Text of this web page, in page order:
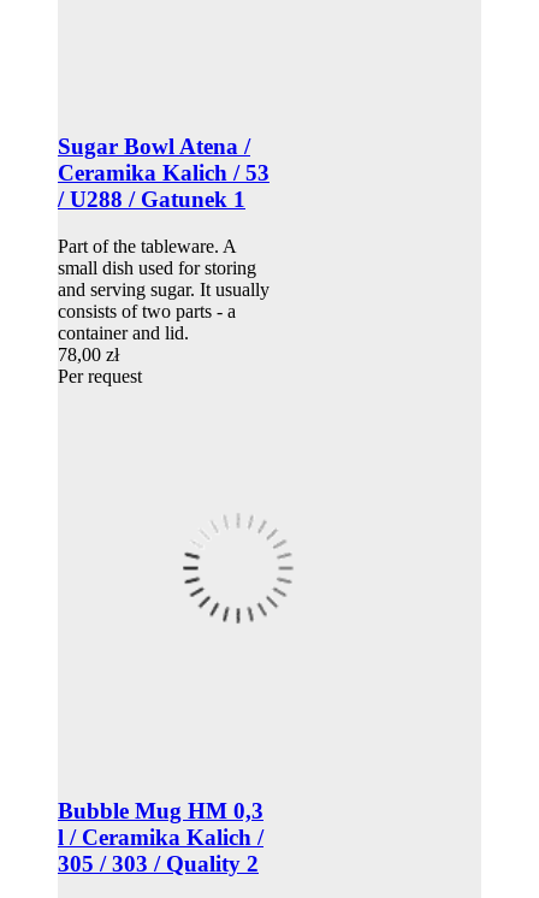
Sugar Bowl Atena /
Ceramika Kalich / 53
/ U288 / Gatunek 1
Part of the tableware. A
small dish used for storing
and serving sugar. It usually
consists of two parts - a
container and lid.
78,00 zł
Per request
Bubble Mug HM 0,3
l / Ceramika Kalich /
305 / 303 / Quality 2